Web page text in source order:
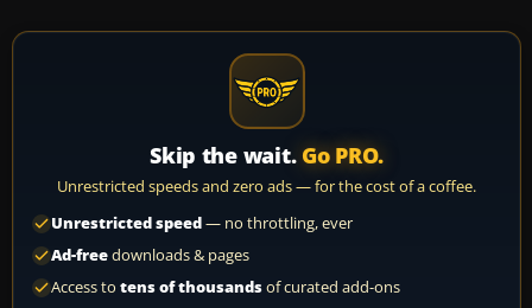
Skip the wait. Go PRO.
Unrestricted speeds and zero ads — for the cost of a coffee.
Unrestricted speed— no throttling, ever
Ad-freedownloads & pages
Access to tens of thousandsof curated add-ons